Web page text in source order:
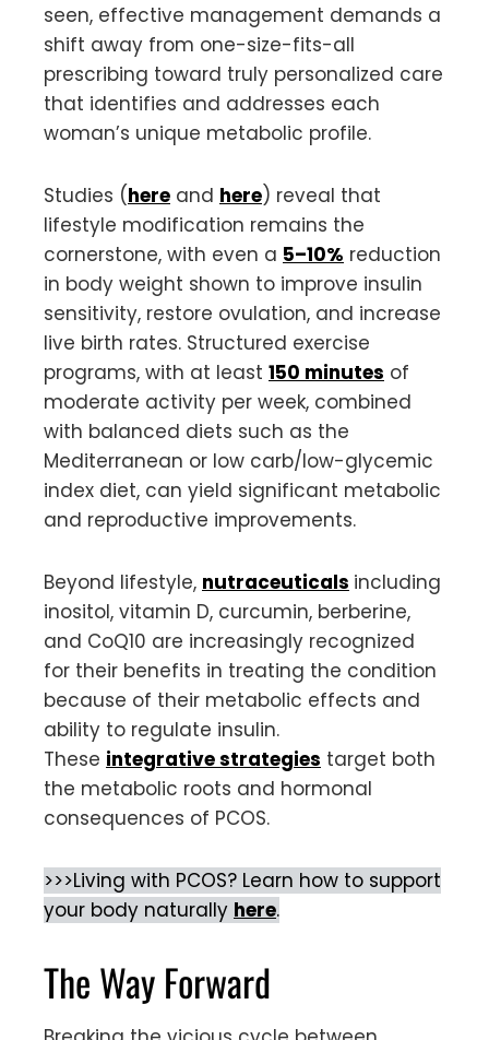
seen, effective management demands a
shift away from one-size-fits-all
prescribing toward truly personalized care
that identifies and addresses each
woman’s unique metabolic profile.
Studies (here and here) reveal that
lifestyle modification remains the
cornerstone, with even a 5–10% reduction
in body weight shown to improve insulin
sensitivity, restore ovulation, and increase
live birth rates. Structured exercise
programs, with at least 150 minutes of
moderate activity per week, combined
with balanced diets such as the
Mediterranean or low carb/low-glycemic
index diet, can yield significant metabolic
and reproductive improvements.
Beyond lifestyle, nutraceuticals including
inositol, vitamin D, curcumin, berberine,
and CoQ10 are increasingly recognized
for their benefits in treating the condition
because of their metabolic effects and
ability to regulate insulin.
These integrative strategies target both
the metabolic roots and hormonal
consequences of PCOS.
>>>Living with PCOS? Learn how to support
your body naturally here.
The Way Forward